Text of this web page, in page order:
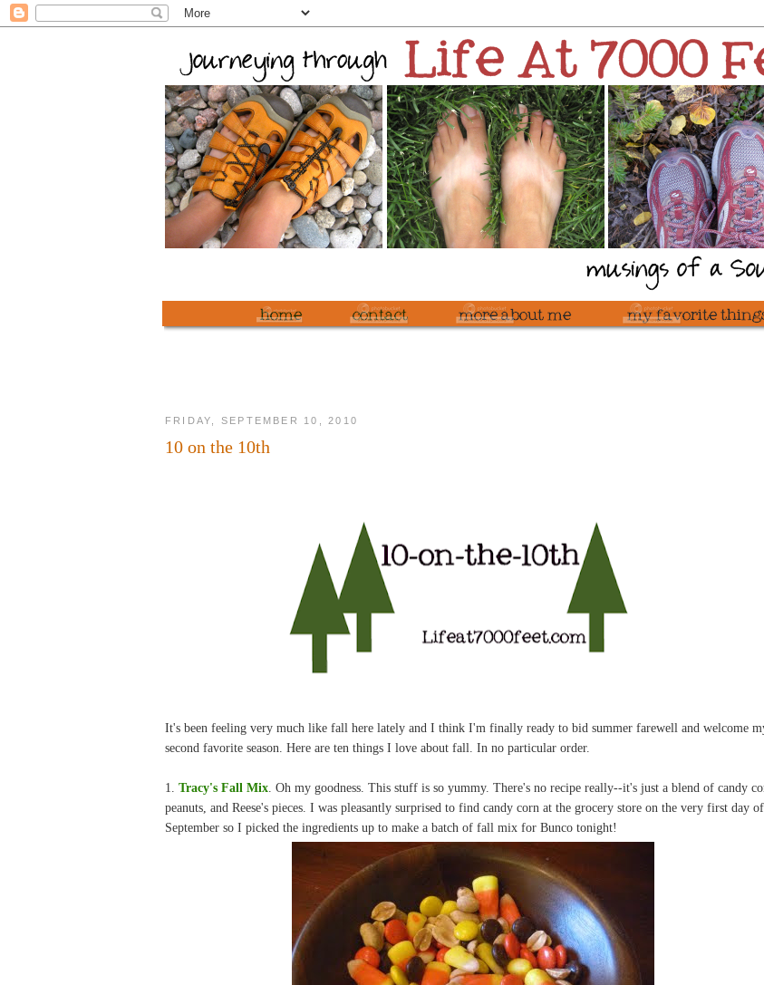
FRIDAY, SEPTEMBER 10, 2010
10 on the 10th
It's been feeling very much like fall here lately and I think I'm finally ready to bid summer farewell and welcome
second favorite season. Here are ten things I love about fall. In no particular order.
1. Tracy's Fall Mix . Oh my goodness. This stuff is so yummy. There's no recipe really--it's just a blend of candy
peanuts, and Reese's pieces. I was pleasantly surprised to find candy corn at the grocery store on the very first day of
September so I picked the ingredients up to make a batch of fall mix for Bunco tonight!